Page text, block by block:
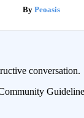
Peoasis
conversation.